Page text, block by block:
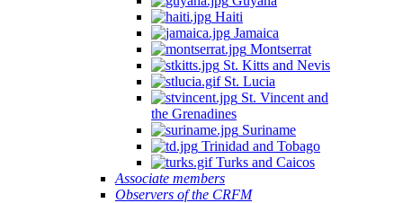
Haiti
Jamaica
Montserrat
St. Kitts and Nevis
St. Lucia
St. Vincent and
the Grenadines
Suriname
Trinidad and Tobago
Turks and Caicos
Associate members
Observers of the CRFM